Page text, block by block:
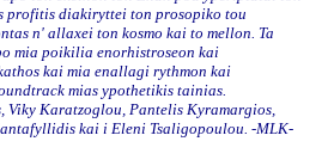
profitis diakiryttei ton prosopiko tou
n' allaxei ton kosmo kai to mellon. Ta
mia poikilia enorhistroseon kai
kai mia enallagi rythmon kai
mias ypothetikis tainias.
Viky Karatzoglou, Pantelis Kyramargios,
kai i Eleni Tsaligopoulou. -MLK-